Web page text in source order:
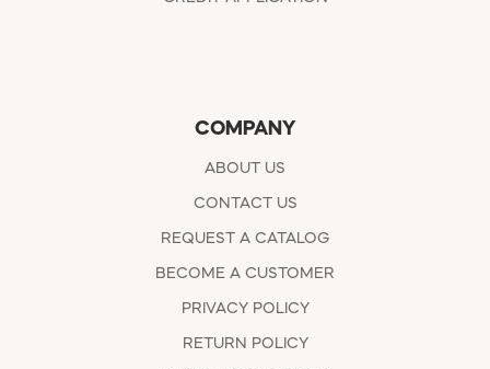
COMPANY
ABOUT US
CONTACT US
REQUEST A CATALOG
BECOME A CUSTOMER
PRIVACY POLICY
RETURN POLICY